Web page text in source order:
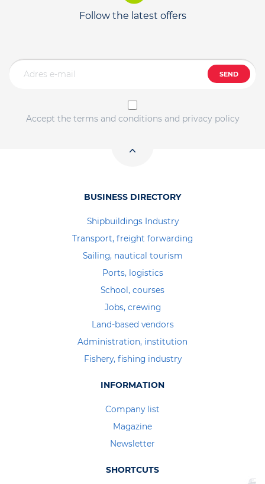
Follow the latest offers
SEND
Accept the terms and conditions and privacy policy
BUSINESS DIRECTORY
Shipbuildings Industry
Transport, freight forwarding
Sailing, nautical tourism
Ports, logistics
School, courses
Jobs, crewing
Land-based vendors
Administration, institution
Fishery, fishing industry
INFORMATION
Company list
Magazine
Newsletter
SHORTCUTS